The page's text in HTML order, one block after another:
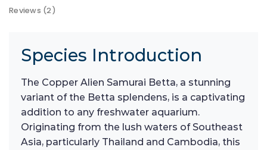
Reviews (2)
Species Introduction
The Copper Alien Samurai Betta, a stunning
variant of the Betta splendens, is a captivating
addition to any freshwater aquarium.
Originating from the lush waters of Southeast
Asia, particularly Thailand and Cambodia, this